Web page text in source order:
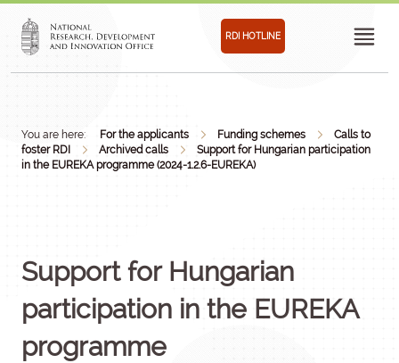
RDI HOTLINE
You are here: For the applicants Funding schemes
Calls to
foster RDI
Archived calls
Support for Hungarian participation
in the EUREKA programme (2024-1.2.6-EUREKA)
Support for Hungarian
participation in the EUREKA
programme